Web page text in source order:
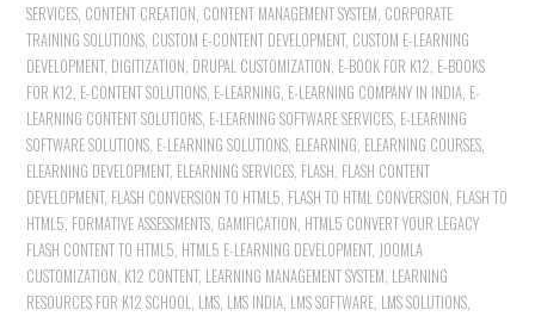
SERVICES CONTENT CREATION CONTENT MANAGEMENT SYSTEM CORPORATE
TRAINING SOLUTIONS CUSTOM E-CONTENT DEVELOPMENT, CUSTOM E-LEARNING
DEVELOPMENT, DIGITIZATION DRUPAL CUSTOMIZATION E-BOOK FOR K12 E-BOOKS
FOR K12 E-CONTENT SOLUTIONS E-LEARNING E-LEARNING COMPANY IN INDIA E-
LEARNING CONTENT SOLUTIONS E-LEARNING SOFTWARE SERVICES E-LEARNING
SOFTWARE SOLUTIONS E-LEARNING SOLUTIONS ELEARNING ELEARNING COURSES
ELEARNING DEVELOPMENT, ELEARNING SERVICES FLASH FLASH CONTENT
DEVELOPMENT, FLASH CONVERSION TO HTML5 FLASH TO HTML CONVERSION FLASH TO
HTML5 FORMATIVE ASSESSMENTS GAMIFICATION HTML5 CONVERT YOUR LEGACY
FLASH CONTENT TO HTML5 HTML5 E-LEARNING DEVELOPMENT, JOOMLA
CUSTOMIZATION K12 CONTENT, LEARNING MANAGEMENT SYSTEM LEARNING
RESOURCES FOR K12 SCHOOL LMS LMS INDIA LMS SOFTWARE LMS SOLUTIONS